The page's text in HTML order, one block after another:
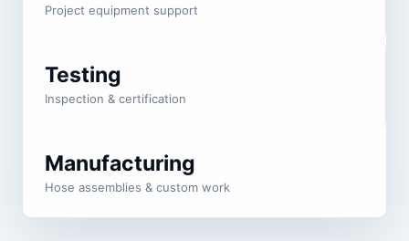
Project equipment support
Testing
Inspection & certification
Manufacturing
Hose assemblies & custom work